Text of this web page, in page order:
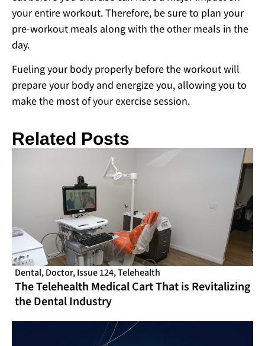
your entire workout. Therefore, be sure to plan your
pre-workout meals along with the other meals in the
day.
Fueling your body properly before the workout will
prepare your body and energize you, allowing you to
make the most of your exercise session.
Related Posts
Dental,Doctor,Issue 124,Telehealth
The Telehealth Medical Cart That is Revitalizing
the Dental Industry